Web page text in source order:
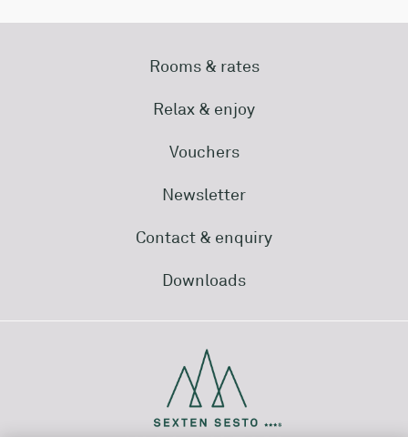
Rooms & rates
Relax & enjoy
Vouchers
Newsletter
Contact & enquiry
Downloads